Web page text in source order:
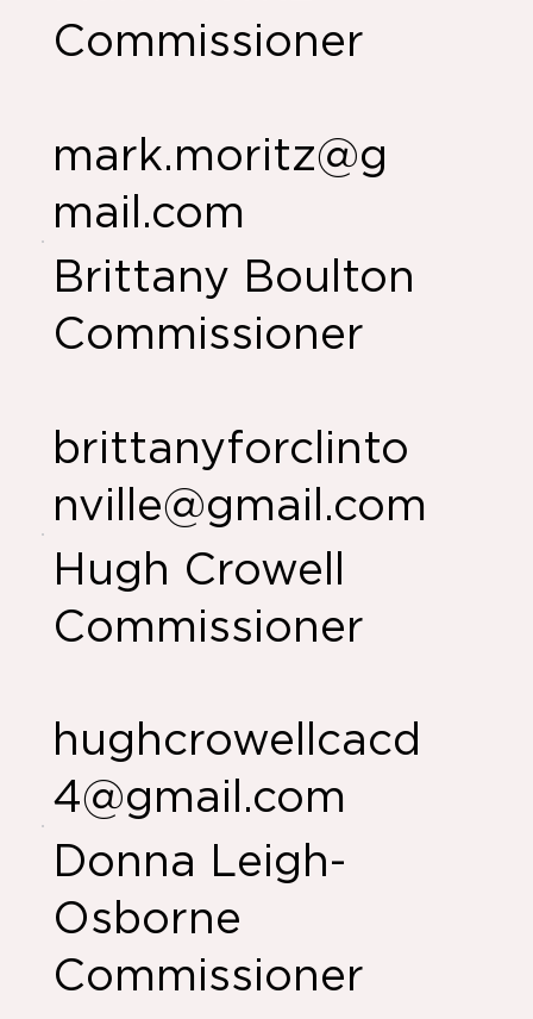
Commissioner
mark.moritz@g
mail.com
Brittany Boulton
Commissioner
brittanyforclinto
nville@gmail.com
Hugh Crowell
Commissioner
hughcrowellcacd
4@gmail.com
Donna Leigh-
Osborne
Commissioner